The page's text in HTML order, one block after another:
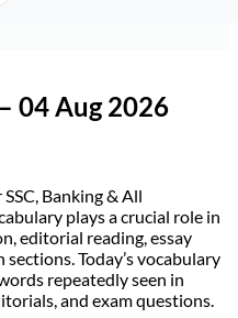
04 Aug 2026
Banking & All
plays a crucial role in
editorial reading, essay
Today’s vocabulary
repeatedly seen in
and exam questions.